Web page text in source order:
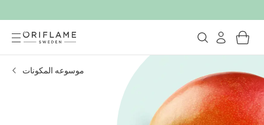
موسوعه المكونات